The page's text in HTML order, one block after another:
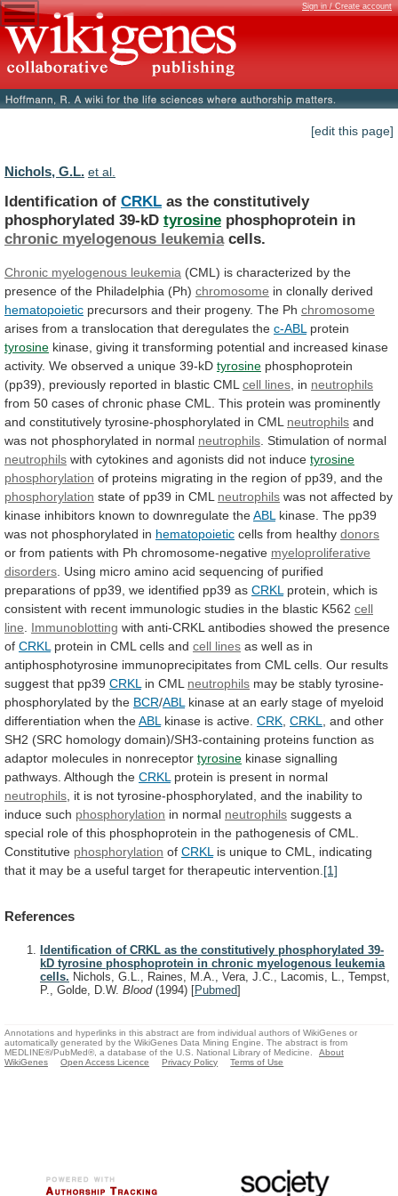
Sign in / Create account
[edit this page]
Nichols, G.L. et al.
Identification of CRKL as the constitutively
phosphorylated 39-kD tyrosine phosphoprotein in
chronic myelogenous leukemiacells.
Chronic myelogenous leukemia (CML) is characterized by the
presence of the Philadelphia (Ph) chromosome in clonally derived
hematopoietic precursors and their progeny. The Ph chromosome
arises from a translocation that deregulates the c-ABL protein
tyrosine kinase, giving it transforming potential and increased kinase
activity. We observed a unique 39-kD tyrosine phosphoprotein
(pp39),
previously reported in blastic CML cell lines , in neutrophils
from 50 cases of chronic phase CML. This protein was prominently
and constitutively tyrosine-phosphorylated in CML neutrophils and
was not phosphorylated in normal neutrophils . Stimulation of normal
neutrophils with cytokines and agonists did not induce tyrosine
phosphorylation of proteins migrating in the region of pp39, and the
phosphorylation state of pp39 in CML neutrophils was not affected by
kinase inhibitors known to downregulate theABL kinase. The pp39
was not phosphorylated in hematopoietic cells from healthy donors
or from patients with Ph chromosome-negative myeloproliferative
disorders Using micro amino acid sequencing of purified
preparations of pp39, we identified pp39 as CRKL protein, which is
consistent with recent immunologic studies in the blastic K562 cell
line
Immunoblotting with anti-CRKL antibodies showed the presence
of CRKL protein in CML cells and cell lines as well as in
antiphosphotyrosine immunoprecipitates from CML cells. Our results
suggest that pp39 CRKL in CML neutrophils may be stably tyrosine-
phosphorylated by the BCR/ABL kinase at an early stage of myeloid
differentiation when theABL kinase is active. CRK CRKL and other
SH2 (SRC homology domain)/SH3-containing proteins function as
adaptor molecules in nonreceptor tyrosine kinase signalling
pathways. Although the CRKL protein is present in normal
neutrophils it is not tyrosine-phosphorylated, and the inability to
induce such phosphorylation in normal neutrophils suggests a
special role of this phosphoprotein in the pathogenesis of CML.
Constitutive phosphorylation of CRKL is unique to CML,
indicating
that it may be a useful target for therapeutic intervention. [1]
References
Identification of CRKL as the constitutively phosphorylated 39-
kD tyrosine phosphoprotein in chronic myelogenous leukemia
cells. Nichols, G.L., Raines, M.A., Vera, J.C., Lacomis, L., Tempst,
P., Golde, D.W. Blood (1994) [Pubmed]
Annotations and hyperlinks in this abstract are from individual authors of WikiGenes or
automatically generated by the WikiGenes Data Mining Engine. The abstract is from
MEDLINE®/PubMed®, a database of the U.S. National Library of Medicine.
About
WikiGenes
Open Access Licence Privacy Policy Terms of Use